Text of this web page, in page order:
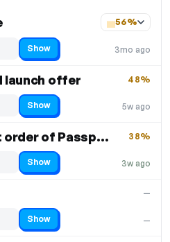
3mo ago
56%
Show
launch offer
5w ago
48%
Show
20% off your first order of Passport Wallet
3w ago
38%
Show
—
—
Show